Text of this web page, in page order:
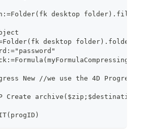
desktop
desktop
New //we use the 4D Progress
Create archive($zip;$destination)